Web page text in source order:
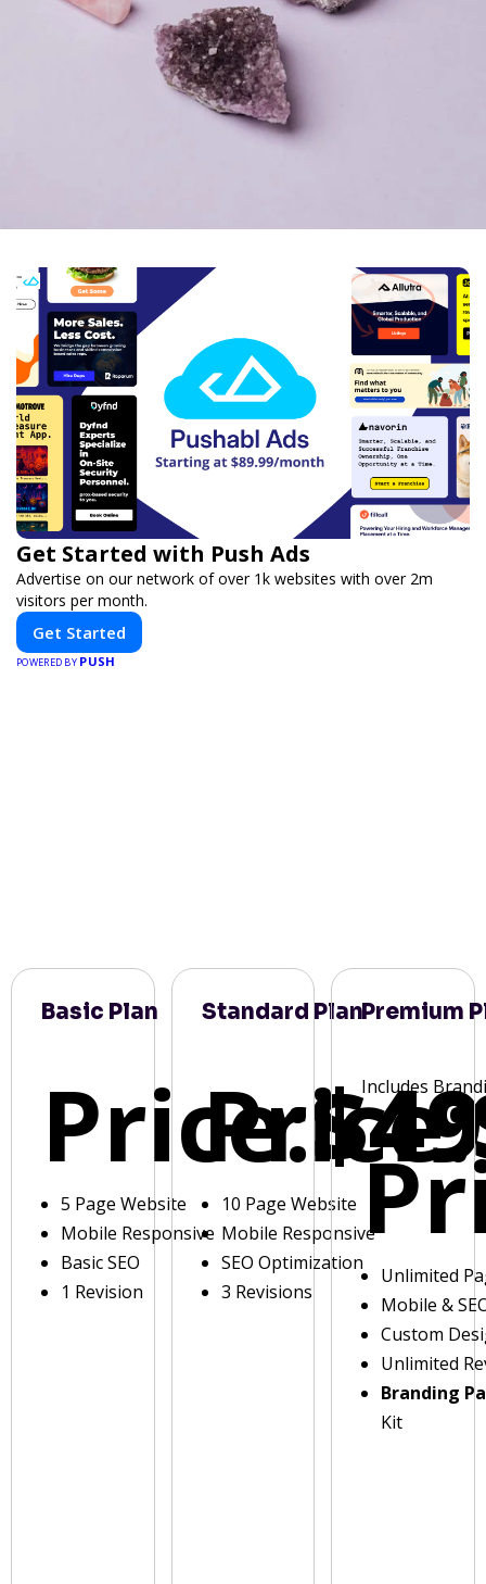
Get Started with Push Ads
Advertise on our network of over 1k websites with over 2m
visitors per month.
Get Started
POWERED BY PUSH
Basic Plan
Price:
5 Page Website
Mobile Responsive
Basic SEO
1 Revision
Standard Plan
Price:
10 Page Website
Mobile Responsive
SEO Optimization
3 Revisions
Premium
Includes
Unlimited
Mobile &
Custom
Unlimited
Branding
Kit